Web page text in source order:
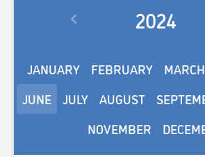
2024
JANUARY FEBRUARY MARCH
JUNE
JULY AUGUST
NOVEMBER